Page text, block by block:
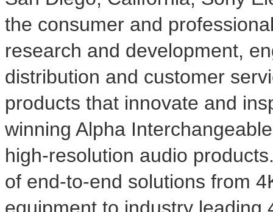
the consumer and
research and development,
distribution and customer
products that innovate and
winning Alpha
high-resolution audio
of end-to-end solutions from